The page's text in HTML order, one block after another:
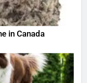
in Canada